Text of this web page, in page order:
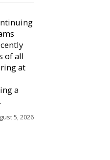
of all
at
a
5, 2026